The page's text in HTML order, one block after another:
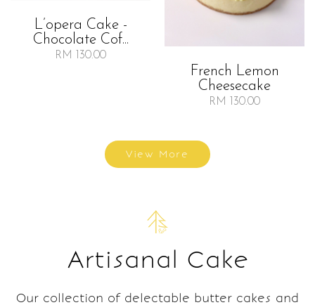
L’opera Cake -
Chocolate Cof...
RM 130.00
French Lemon
Cheesecake
RM 130.00
View More
Artisanal Cake
Our collection of delectable butter cakes and